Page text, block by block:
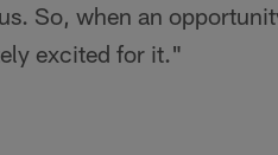
So, when an
excited for it."